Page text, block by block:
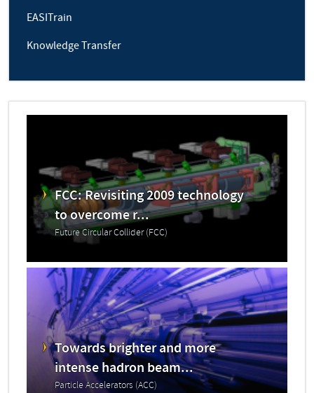
EASITrain
Knowledge Transfer
FCC: Revisiting 2009 technology
to overcome r...
Future Circular Collider (FCC)
Towards brighter and more
intense hadron beam...
Particle Accelerators (ACC)